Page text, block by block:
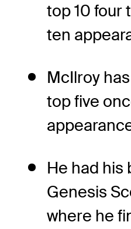
top 10 four
ten
McIlroy
top five
He had his
Genesis
where he